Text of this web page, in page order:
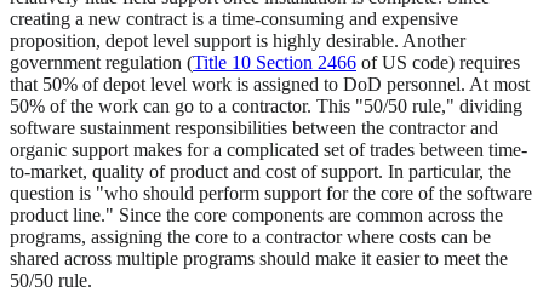
creating a new contract is a time-consuming and expensive
proposition, depot level support is highly desirable. Another
government regulation (Title 10 Section 2466 of US code) requires
that 50% of depot level work is assigned to DoD personnel. At most
50% of the work can go to a contractor. This "50/50 rule," dividing
software sustainment responsibilities between the contractor and
organic support makes for a complicated set of trades between time-
to-market, quality of product and cost of support. In particular, the
question is "who should perform support for the core of the software
product line." Since the core components are common across the
programs, assigning the core to a contractor where costs can be
shared across multiple programs should make it easier to meet the
50/50 rule.